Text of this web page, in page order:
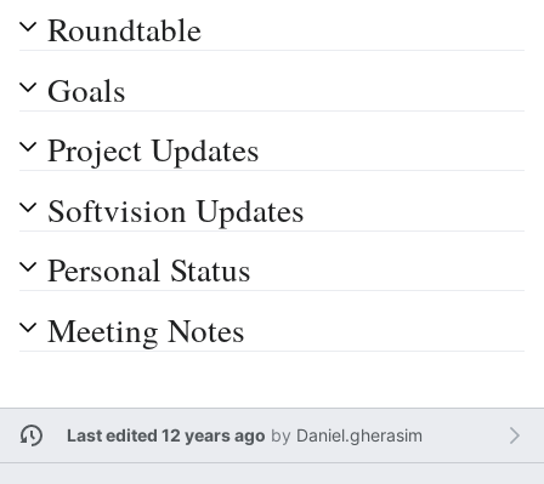
Roundtable
Goals
Project Updates
Softvision Updates
Personal Status
Meeting Notes
Last edited 12 years ago by Daniel.gherasim